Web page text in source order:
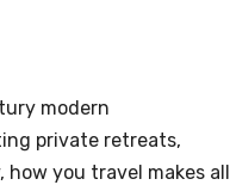
modern
private retreats,
how you travel makes all